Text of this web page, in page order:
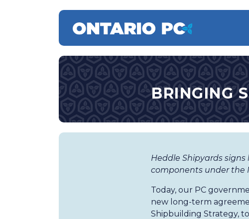
BRINGING
Heddle Shipyards
components under the
Today, our PC
new long-term
Shipbuilding Strategy,